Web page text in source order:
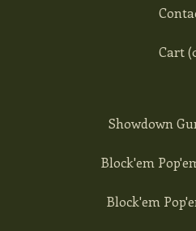
Cart (
Showdown
Block'em
Block'em